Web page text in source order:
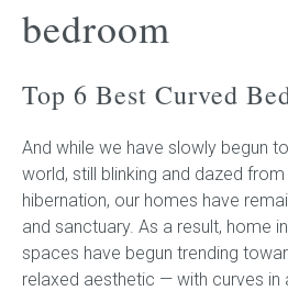
Childrens bed heads
ACCESSORIES
Bedside tables
Ottomans &
Valances
bedroom
Top 6 Best Curved
And while we have slowly begun
world, still blinking and dazed
hibernation, our homes have
and sanctuary. As a result, home
spaces have begun trending
relaxed aesthetic — with curves in